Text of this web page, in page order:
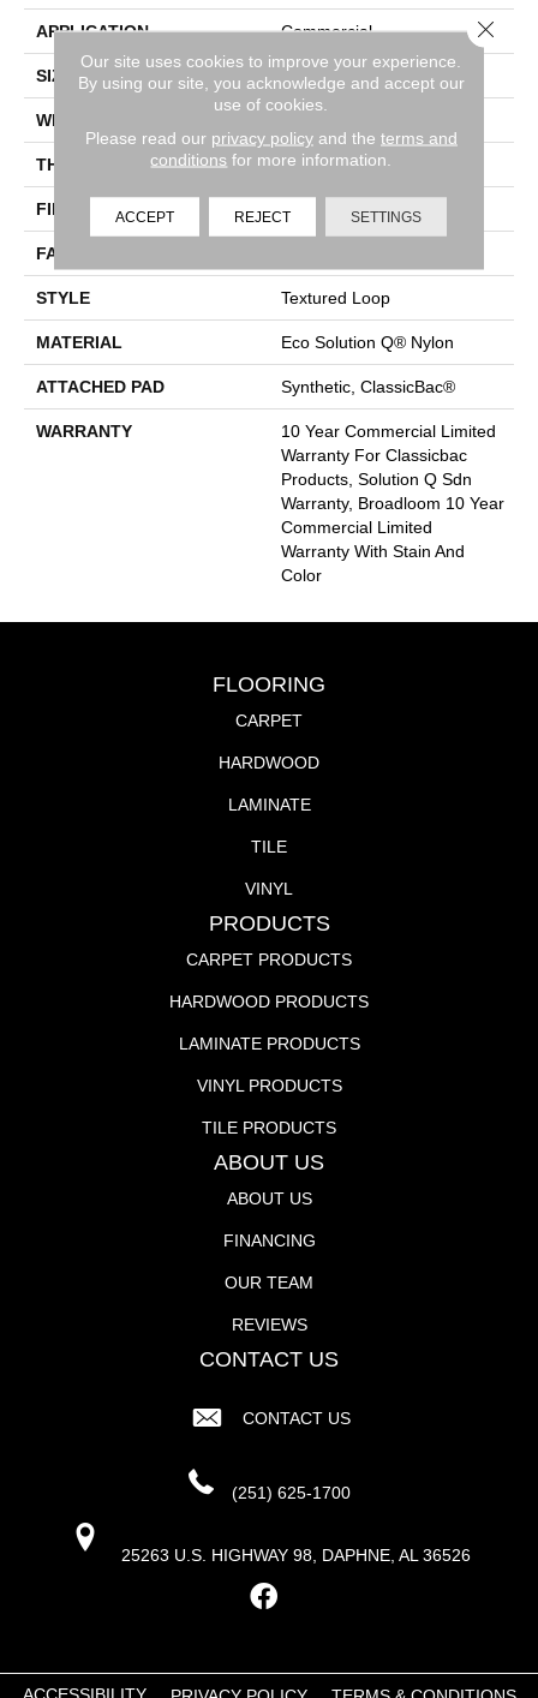
APPLICATION Commercial
SIZE 12 Ft
WIDTH
THICKNESS 0.132 In
FIBER Eco Solution Q® Nylon
FACE WEIGHT
STYLE Textured Loop
MATERIAL Eco Solution Q® Nylon
ATTACHED PAD Synthetic, ClassicBac®
WARRANTY
10 Year Commercial Limited
Warranty For Classicbac
Products, Solution Q Sdn
Warranty, Broadloom 10 Year
Commercial Limited
Warranty With Stain And
Color
FLOORING
CARPET
HARDWOOD
LAMINATE
TILE
VINYL
PRODUCTS
CARPET PRODUCTS
HARDWOOD PRODUCTS
LAMINATE PRODUCTS
VINYL PRODUCTS
TILE PRODUCTS
ABOUT US
ABOUT US
FINANCING
OUR TEAM
REVIEWS
CONTACT US
CONTACT US
(251) 625-1700
25263 U.S. HIGHWAY 98, DAPHNE, AL 36526
Our site uses cookies to improve your experience.
By using our site, you acknowledge and accept our
use of cookies.
Please read our privacy policyand the terms and
conditions for more information.
ACCEPT REJECT SETTINGS
Close